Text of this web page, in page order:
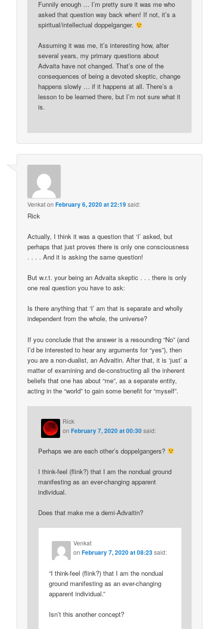
Funnily enough … I’m pretty sure it was me who
asked that question way back when! If not, it’s a
spiritual/intellectual doppelganger.
Assuming it was me, it’s interesting how, after
several years, my primary questions about
Advaita have not changed. That’s one of the
consequences of being a devoted skeptic, change
happens slowly … if it happens at all. There’s a
lesson to be learned there, but I’m not sure what it
is.
VenkatonFebruary 6, 2020 at 22:19said:
Rick
Actually, I think it was a question that ‘I’ asked, but
perhaps that just proves there is only one consciousness
. . . . And it is asking the same question!
But w.r.t. your being an Advaita skeptic . . . there is only
one real question you have to ask:
Is there anything that ‘I’ am that is separate and wholly
independent from the whole, the universe?
If you conclude that the answer is a resounding “No” (and
I’d be interested to hear any arguments for “yes”), then
you are a non-dualist, an Advaitin. After that, it is ‘just’ a
matter of examining and de-constructing all the inherent
beliefs that one has about “me”, as a separate entity,
acting in the “world” to gain some benefit for “myself”.
Rick
onFebruary 7, 2020 at 00:30said:
Perhaps we are each other’s doppelgangers?
I think-feel (flink?) that I am the nondual ground
manifesting as an ever-changing apparent
individual.
Does that make me a demi-Advaitin?
Venkat
onFebruary 7, 2020 at 08:23 said:
“I think-feel (flink?) that I am the nondual
ground manifesting as an ever-changing
apparent individual.”
Isn’t this another concept?